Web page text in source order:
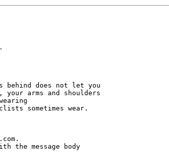
behind does not let you
your arms and shoulders
sometimes wear.
the message body